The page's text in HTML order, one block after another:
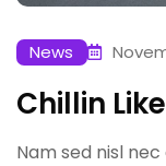
News
Chillin
Nam sed nisl